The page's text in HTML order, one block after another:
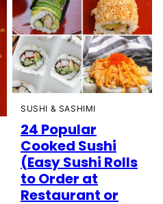
SUSHI & SASHIMI
24 Popular
Cooked Sushi
(Easy Sushi Rolls
to Order at
Restaurant or